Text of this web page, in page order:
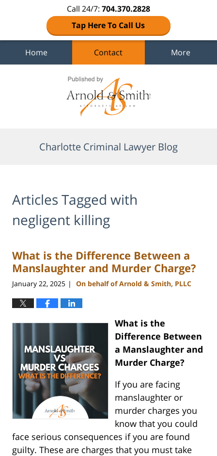
Call 24/7: 704.370.2828
Tap Here To Call Us
Home Contact More
Charlotte Criminal Lawyer Blog
Articles Tagged with
negligent killing
What is the Difference Between a
Manslaughter and Murder Charge?
January 22, 2025 | On behalf of Arnold & Smith, PLLC
What is the
Difference Between
a Manslaughter and
Murder Charge?
If you are facing
manslaughter or
murder charges you
know that you could
face serious consequences if you are found
guilty. These are charges that you must take